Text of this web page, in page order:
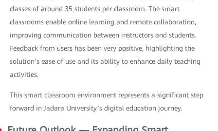
classes of around 35 students per classroom. The smart
classrooms enable online learning and remote collaboration,
improving communication between instructors and students.
Feedback from users has been very positive, highlighting the
solution’s ease of use and its ability to enhance daily teaching
activities.
This smart classroom environment represents a significant step
forward in Jadara University’s digital education journey.